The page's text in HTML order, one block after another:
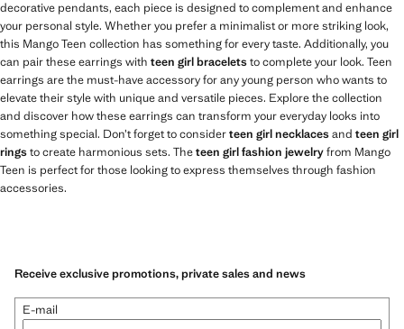
decorative pendants, each piece is designed to complement and enhance
your personal style. Whether you prefer a minimalist or more striking look,
this Mango Teen collection has something for every taste. Additionally, you
can pair these earrings with teen girl braceletsto complete your look. Teen
earrings are the must-have accessory for any young person who wants to
elevate their style with unique and versatile pieces. Explore the collection
and discover how these earrings can transform your everyday looks into
something special. Don’t forget to considerteen girl necklacesand teen girl
ringsto create harmonious sets. Theteen girl fashion jewelryfrom Mango
Teen is perfect for those looking to express themselves through fashion
accessories.
Receive exclusive promotions, private sales and news
E-mail